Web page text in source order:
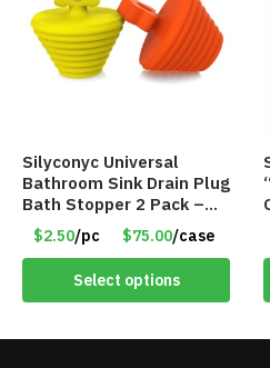
Silyconyc Universal
Bathroom Sink Drain Plug
Bath Stopper 2 Pack –
Only $2.50/Pack – Item
#5065
$2.50/pc $75.00/case
Select options